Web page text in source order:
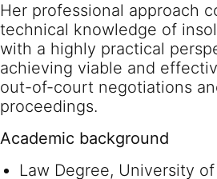
Her professional approach
technical knowledge of
with a highly practical
achieving viable and
out-of-court negotiations
proceedings.
Academic background
Law Degree, University